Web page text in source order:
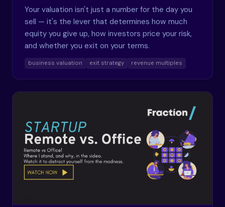
Your valuation isn't just a number for the day you
sell — it's the lever that determines how much
equity you give up, how investors price your risk,
and whether you exit on your terms.
business valuation exit strategy revenue multiples